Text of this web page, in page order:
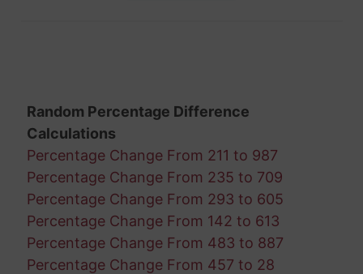
Random Percentage Difference
Calculations
Percentage Change From 211 to 987
Percentage Change From 235 to 709
Percentage Change From 293 to 605
Percentage Change From 142 to 613
Percentage Change From 483 to 887
Percentage Change From 457 to 28